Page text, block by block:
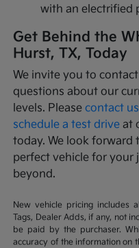
with an electrified
Get Behind the
Hurst, TX, Today
We invite you to
questions about our
levels. Pleasecontact us
schedule a test drive at
today. We look
perfect vehicle for your
beyond.
New vehicle pricing includes
Tags, Dealer Adds, if any, not
be paid by the purchaser.
accuracy of the information on